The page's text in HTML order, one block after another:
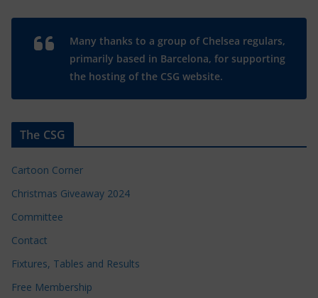
Many thanks to a group of Chelsea regulars,
primarily based in Barcelona, for supporting
the hosting of the CSG website.
The CSG
Cartoon Corner
Christmas Giveaway 2024
Committee
Contact
Fixtures, Tables and Results
Free Membership